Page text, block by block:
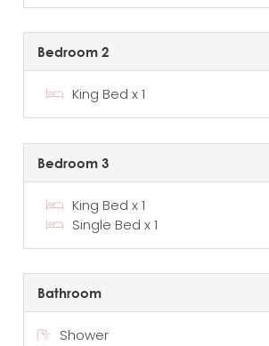
Bedroom 2
King Bed x 1
Bedroom 3
King Bed x 1
Single Bed x 1
Bathroom
Shower